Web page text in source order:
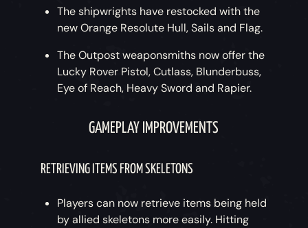
The shipwrights have restocked with the
new Orange Resolute Hull, Sails and Flag.
The Outpost weaponsmiths now offer the
Lucky Rover Pistol, Cutlass, Blunderbuss,
Eye of Reach, Heavy Sword and Rapier.
GAMEPLAY IMPROVEMENTS
RETRIEVING ITEMS FROM SKELETONS
Players can now retrieve items being held
by allied skeletons more easily. Hitting